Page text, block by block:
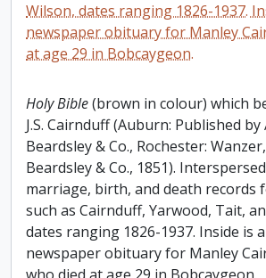
Wilson, dates ranging 1826-1937.
newspaper obituary for Manley
at age 29 in Bobcaygeon.
Holy Bible(brown in colour) which
J.S. Cairnduff (Auburn: Published by
Beardsley & Co., Rochester: Wanzer,
Beardsley & Co., 1851).
marriage, birth, and death records
such as Cairnduff, Yarwood, Tait,
dates ranging 1826-1937. Inside is a
newspaper obituary for Manley